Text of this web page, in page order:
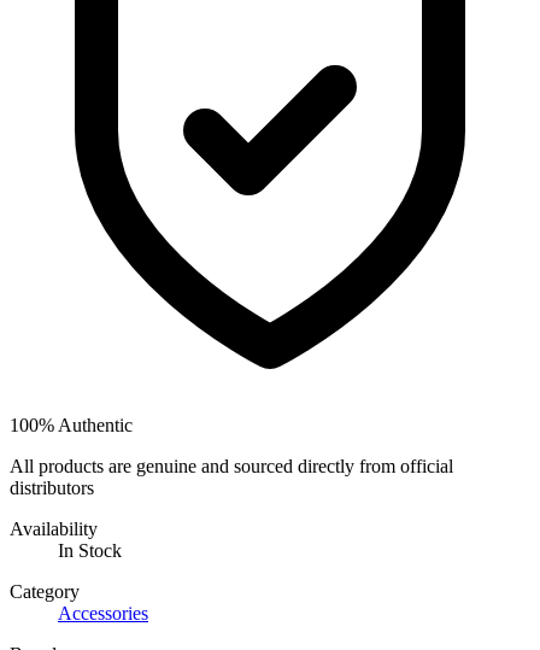
100% Authentic
All products are genuine and sourced directly from official
distributors
Availability
In Stock
Category
Accessories